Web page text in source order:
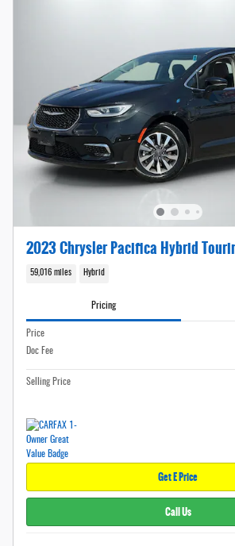
2023 Chrysler Pacifica Hybrid
59,016 miles Hybrid
Pricing
Price
Doc Fee
Selling Price
Get E Price
Call Us